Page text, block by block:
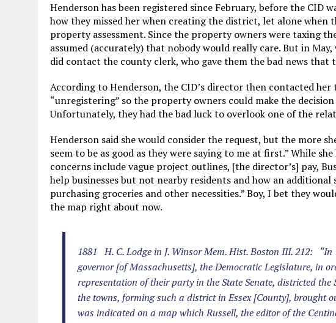
Henderson has been registered since February, before the CID
how they missed her when creating the district, let alone
property assessment. Since the property owners were taxing
assumed (accurately) that nobody would really care. But in
did contact the county clerk, who gave them the bad news that
According to Henderson, the CID’s director then contacted her
“unregistering” so the property owners could make the
Unfortunately, they had the bad luck to overlook one of the
Henderson said she would consider the request, but the more
seem to be as good as they were saying to me at first.” While
concerns include vague project outlines, [the director’s] pay,
help businesses but not nearby residents and how an
purchasing groceries and other necessities.” Boy, I bet they
the map right about now.
1881 H. C. Lodge in J. Winsor Mem. Hist. Boston III. 212: “In
governor [of Massachusetts], the Democratic Legislature, in
representation of their party in the State Senate, districted
the towns, forming such a district in Essex [County], brought
was indicated on a map which Russell, the editor of the